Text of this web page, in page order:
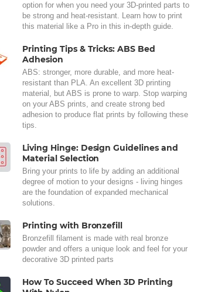
option for when you need your 3D-printed parts to
be strong and heat-resistant. Learn how to print
this material like a Pro in this in-depth guide.
Printing Tips & Tricks: ABS Bed
Adhesion
ABS: stronger, more durable, and more heat-
resistant than PLA. An excellent 3D printing
material, but ABS is prone to warp. Stop warping
on your ABS prints, and create strong bed
adhesion to produce flat prints by following these
tips.
Living Hinge: Design Guidelines and
Material Selection
Bring your prints to life by adding an additional
degree of motion to your designs - living hinges
are the foundation of expanded mechanical
solutions.
Printing with Bronzefill
Bronzefill filament is made with real bronze
powder and offers a unique look and feel for your
decorative 3D printed parts
How To Succeed When 3D Printing